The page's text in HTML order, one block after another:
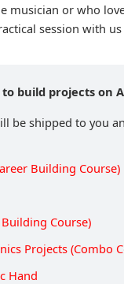
musician or who
session with
build projects on
be shipped to you
Building Course)
Course)
Projects (Combo
Hand